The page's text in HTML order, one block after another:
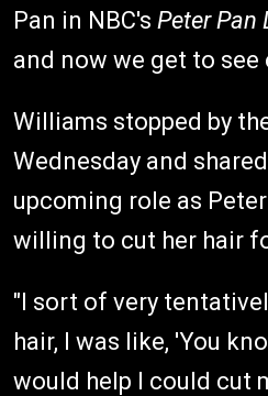
Pan in NBC's Peter Pan
and now we get to
Williams stopped by
Wednesday and
upcoming role as
willing to cut her hair
"I sort of very
hair, I was like, 'You
would help I could cut